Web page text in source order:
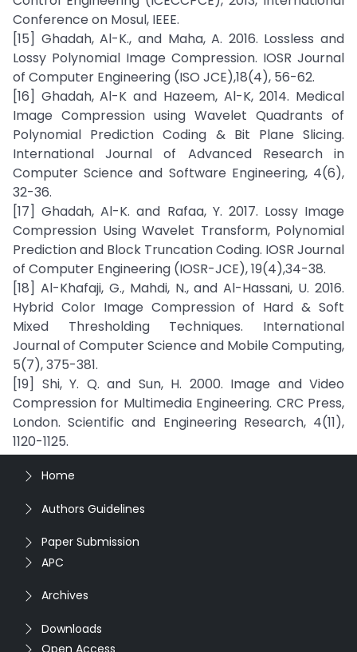
Conference on Mosul, IEEE.
[15] Ghadah, Al-K., and Maha, A. 2016. Lossless and
Lossy Polynomial Image Compression. IOSR Journal
of Computer Engineering (ISO JCE),18(4), 56-62.
[16] Ghadah, Al-K and Hazeem, Al-K, 2014. Medical
Image Compression using Wavelet Quadrants of
Polynomial Prediction Coding & Bit Plane Slicing.
International Journal of Advanced Research in
Computer Science and Software Engineering, 4(6),
32-36.
[17] Ghadah, Al-K. and Rafaa, Y. 2017. Lossy Image
Compression Using Wavelet Transform, Polynomial
Prediction and Block Truncation Coding. IOSR Journal
of Computer Engineering (IOSR-JCE), 19(4),34-38.
[18] Al-Khafaji, G., Mahdi, N., and Al-Hassani, U. 2016.
Hybrid Color Image Compression of Hard & Soft
Mixed Thresholding Techniques. International
Journal of Computer Science and Mobile Computing,
5(7), 375-381.
[19] Shi, Y. Q. and Sun, H. 2000. Image and Video
Compression for Multimedia Engineering. CRC Press,
London. Scientific and Engineering Research, 4(11),
1120-1125.
Home
Authors Guidelines
Paper Submission
APC
Archives
Downloads
Open Access